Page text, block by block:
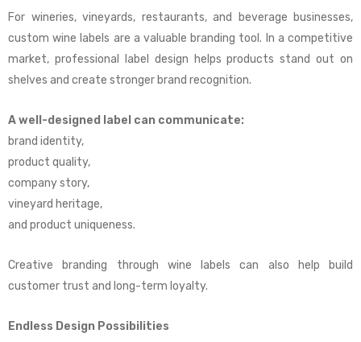
For wineries, vineyards, restaurants, and beverage businesses,
custom wine labels are a valuable branding tool. In a competitive
market, professional label design helps products stand out on
shelves and create stronger brand recognition.
A well-designed label can communicate:
brand identity,
product quality,
company story,
vineyard heritage,
and product uniqueness.
Creative branding through wine labels can also help build
customer trust and long-term loyalty.
Endless Design Possibilities